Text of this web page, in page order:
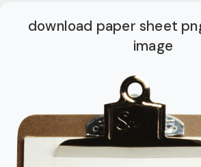
download paper sheet
image